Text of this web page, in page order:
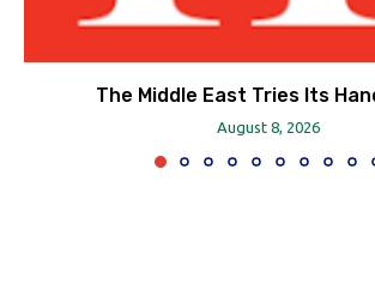
The Middle East Tries Its
August 8, 2026